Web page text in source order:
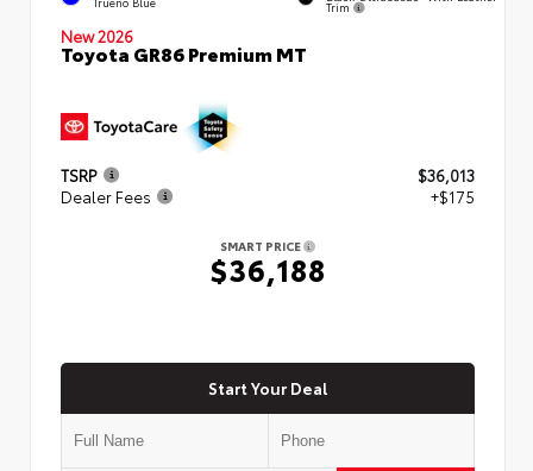
Trim
New 2026
Toyota GR86 Premium MT
TSRP
$36,013
Dealer Fees
+$175
SMART PRICE
$36,188
Start Your Deal